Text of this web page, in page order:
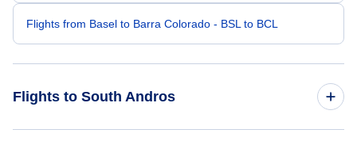
Flights from Basel to Barra Colorado - BSL to BCL
Flights to South Andros